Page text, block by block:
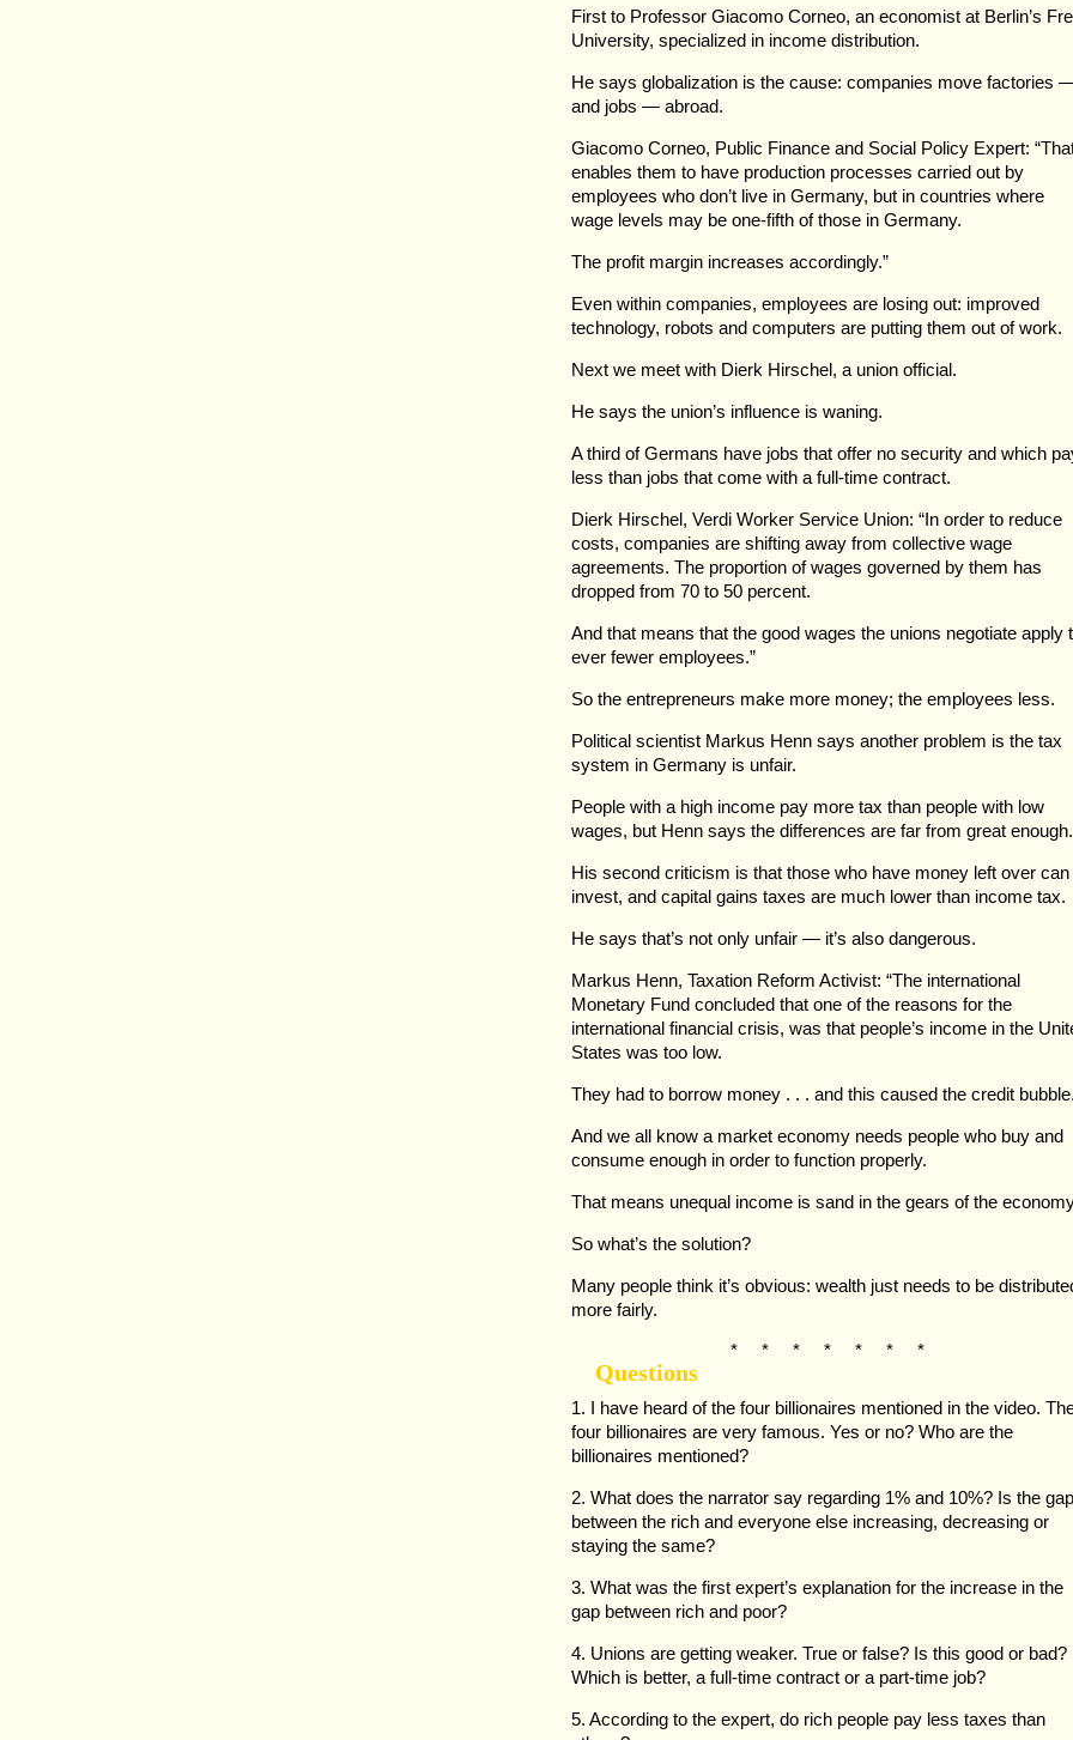
First to Professor Giacomo Corneo, an economist at Berlin’s
University, specialized in income distribution.
He says globalization is the cause: companies move factories
and jobs — abroad.
Giacomo Corneo, Public Finance and Social Policy Expert:
enables them to have production processes carried out by
employees who don’t live in Germany, but in countries where
wage levels may be one-fifth of those in Germany.
The profit margin increases accordingly.”
Even within companies, employees are losing out: improved
technology, robots and computers are putting them out of work.
Next we meet with Dierk Hirschel, a union official.
He says the union’s influence is waning.
A third of Germans have jobs that offer no security and which
less than jobs that come with a full-time contract.
Dierk Hirschel, Verdi Worker Service Union: “In order to reduce
costs, companies are shifting away from collective wage
agreements. The proportion of wages governed by them has
dropped from 70 to 50 percent.
And that means that the good wages the unions negotiate apply
ever fewer employees.”
So the entrepreneurs make more money; the employees less.
Political scientist Markus Henn says another problem is the tax
system in Germany is unfair.
People with a high income pay more tax than people with low
wages, but Henn says the differences are far from great enough.
His second criticism is that those who have money left over can
invest, and capital gains taxes are much lower than income tax.
He says that’s not only unfair — it’s also dangerous.
Markus Henn, Taxation Reform Activist: “The international
Monetary Fund concluded that one of the reasons for the
international financial crisis, was that people’s income in the
States was too low.
They had to borrow money . . . and this caused the credit bubble.
And we all know a market economy needs people who buy and
consume enough in order to function properly.
That means unequal income is sand in the gears of the
So what’s the solution?
Many people think it’s obvious: wealth just needs to be
more fairly.
* * * * * * *
Questions
1. I have heard of the four billionaires mentioned in the video.
four billionaires are very famous. Yes or no? Who are the
billionaires mentioned?
2. What does the narrator say regarding 1% and 10%? Is the gap
between the rich and everyone else increasing, decreasing or
staying the same?
3. What was the first expert’s explanation for the increase in the
gap between rich and poor?
4. Unions are getting weaker. True or false? Is this good or bad?
Which is better, a full-time contract or a part-time job?
5. According to the expert, do rich people pay less taxes than